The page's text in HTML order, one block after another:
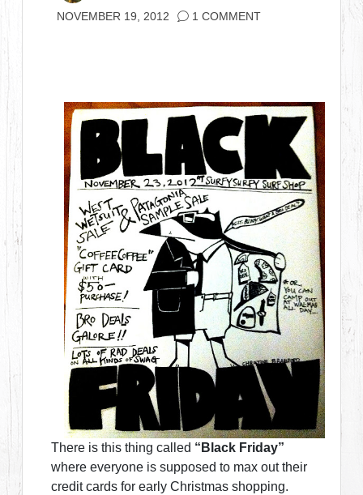
NOVEMBER 19, 2012 1 COMMENT
There is this thing called “Black Friday”
where everyone is supposed to max out their
credit cards for early Christmas shopping.